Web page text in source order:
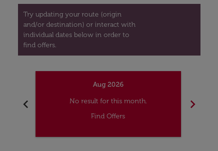
Try updating your route (origin
and/or destination) or interact with
individual dates below in order to
find offers.
chevron_left
Aug 2026
No result for this month.
Find Offers
chevron_right